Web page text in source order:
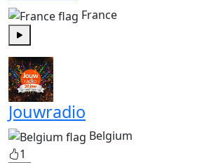
France
Jouwradio
Belgium
1